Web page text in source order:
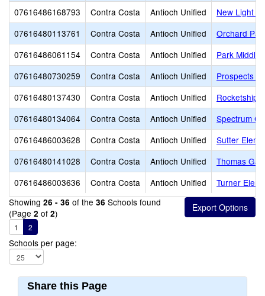
07616486168793
Contra Costa Antioch Unified
New Light
07616480113761
Contra Costa Antioch Unified
Orchard
07616486061154
Contra Costa Antioch Unified
Park Middle
07616480730259
Contra Costa Antioch Unified
Prospects
07616480137430
Contra Costa Antioch Unified
Rocketship
07616480134064
Contra Costa Antioch Unified
Spectrum
07616486003628
Contra Costa Antioch Unified
Sutter
07616480141028
Contra Costa Antioch Unified
Thomas
07616486003636
Contra Costa Antioch Unified
Turner
Showing 26 - 36 of the 36 Schools found
(Page 2 of 2)
1 2
Schools per page:
Share this Page